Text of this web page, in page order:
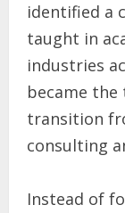
identified a
taught in
industries
became
transition
consulting
Instead of